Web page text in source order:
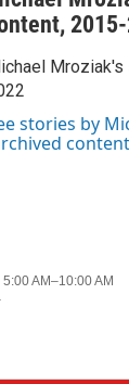
stories by